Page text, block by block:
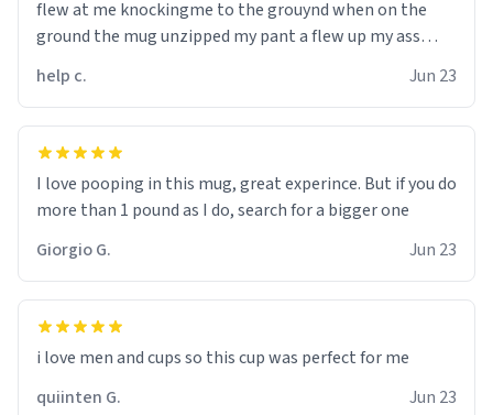
flew at me knockingme to the grouynd when on the
ground the mug unzipped my pant a flew up my ass
help c. Jun 23
I love pooping in this mug, great experince. But if you do
more than 1 pound as I do, search for a bigger one
Giorgio G.
Jun 23
i love men and cups so this cup was perfect for me
quiinten G.
Jun 23